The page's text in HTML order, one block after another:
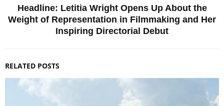
Headline: Letitia Wright Opens Up About the
Weight of Representation in Filmmaking and Her
Inspiring Directorial Debut
RELATED POSTS